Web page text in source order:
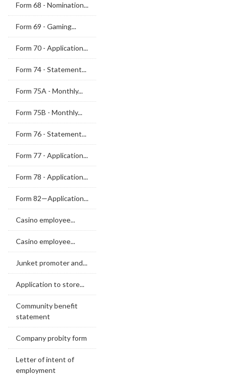
Form 68 - Nomination...
Form 69 - Gaming...
Form 70 - Application...
Form 74 - Statement...
Form 75A - Monthly...
Form 75B - Monthly...
Form 76 - Statement...
Form 77 - Application...
Form 78 - Application...
Form 82—Application...
Casino employee...
Casino employee...
Junket promoter and...
Application to store...
Community benefit
statement
Company probity form
Letter of intent of
employment